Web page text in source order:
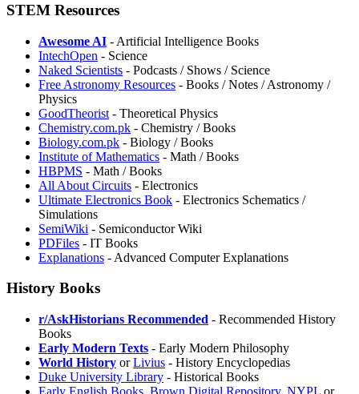
STEM Resources
Awesome AI - Artificial Intelligence Books
IntechOpen - Science
Naked Scientists - Podcasts / Shows / Science
Free Astronomy Resources - Books / Notes / Astronomy /
Physics
GoodTheorist - Theoretical Physics
Chemistry.com.pk - Chemistry / Books
Biology.com.pk - Biology / Books
Institute of Mathematics - Math / Books
HBPMS - Math / Books
All About Circuits - Electronics
Ultimate Electronics Book - Electronics Schematics /
Simulations
SemiWiki - Semiconductor Wiki
PDFiles - IT Books
Explanations - Advanced Computer Explanations
History Books
r/AskHistorians Recommended - Recommended History
Books
Early Modern Texts - Early Modern Philosophy
World History orLivius - History Encyclopedias
Duke University Library - Historical Books
Early English Books, ⁠Brown Digital Repository, NYPL or